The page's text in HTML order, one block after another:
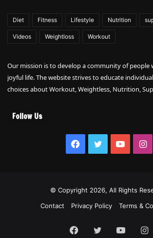
Diet Fitness Lifestyle Nutrition
Videos Weightloss Workout
Our mission is to develop a community of people
joyful life. The website strives to educate
choices about Workout, Weightless, Nutrition,
Follow Us
Facebook
Twitter
© Copyright 2026, All Rights
Contact
Privacy Policy Terms &
Facebook
Twitter